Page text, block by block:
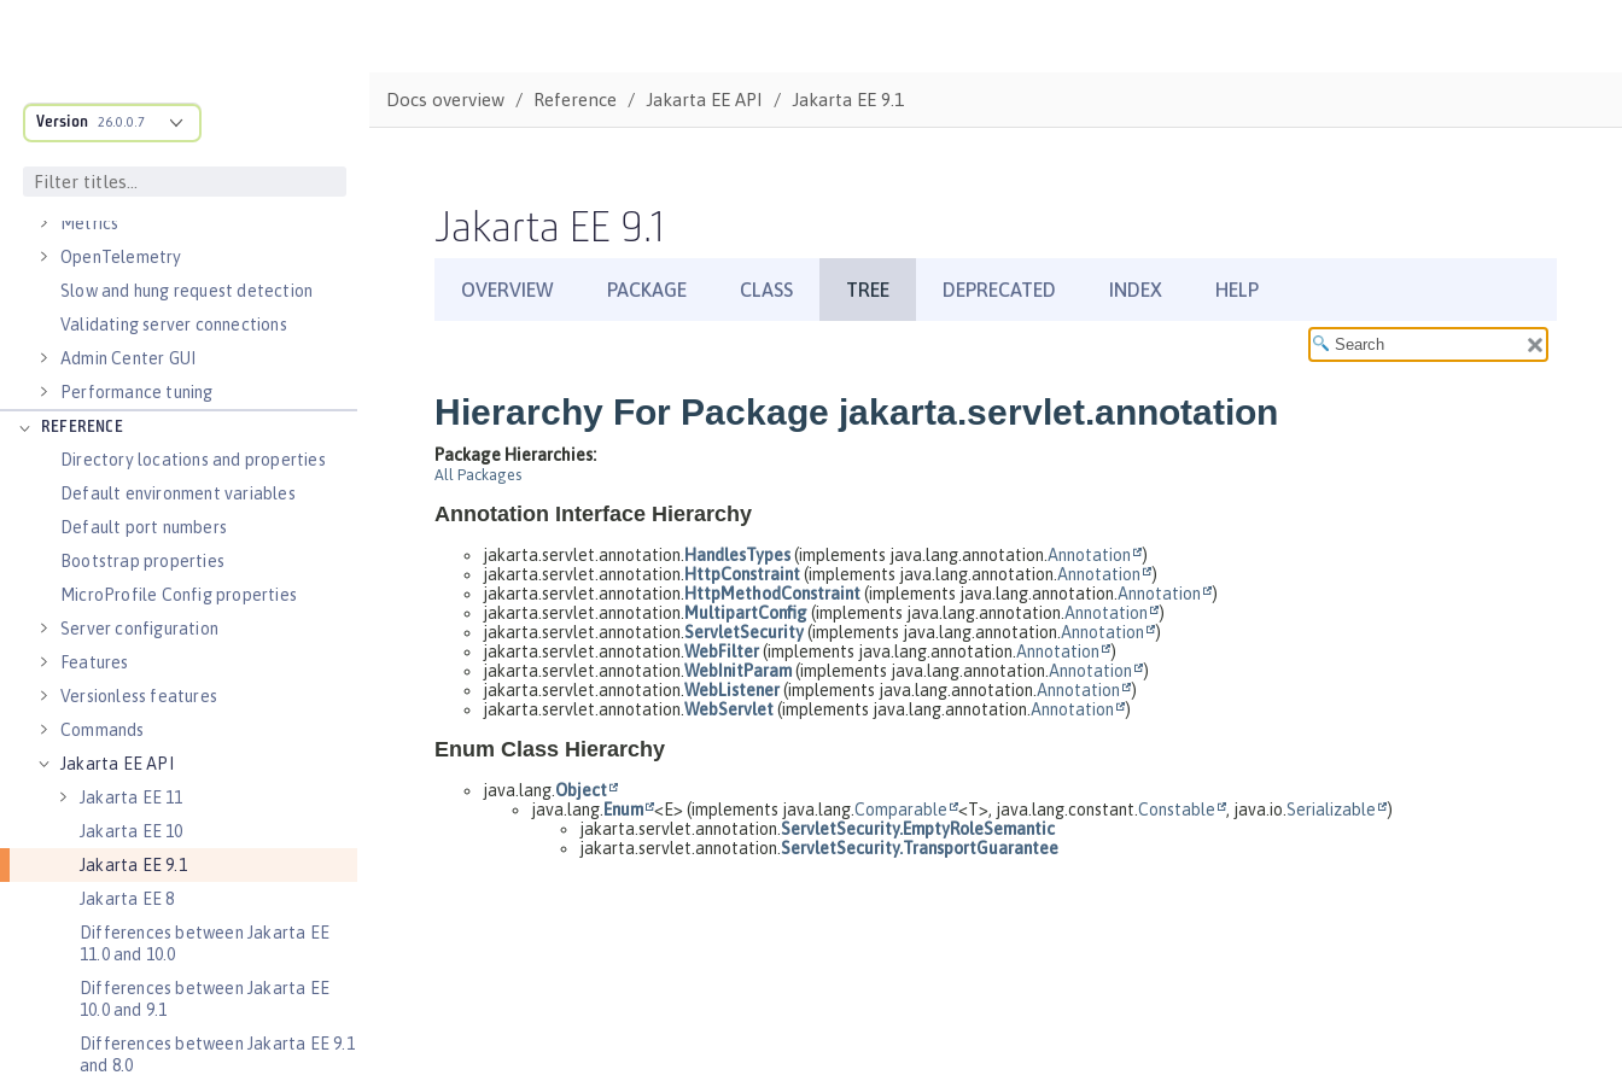
Version 26.0.0.7
Guides: Cloud deployment
Logs
Metrics
OpenTelemetry
Slow and hung request detection
Validating server connections
Admin Center GUI
Performance tuning
REFERENCE
Directory locations and properties
Default environment variables
Default port numbers
Bootstrap properties
MicroProfile Config properties
Server configuration
Features
Versionless features
Commands
Jakarta EE API
Jakarta EE 11
Jakarta EE 10
Jakarta EE 9.1
Jakarta EE 8
Differences between Jakarta EE
11.0 and 10.0
Differences between Jakarta EE
10.0 and 9.1
Differences between Jakarta EE 9.1
and 8.0
Docs overview Reference Jakarta EE API Jakarta EE 9.1
Jakarta EE 9.1